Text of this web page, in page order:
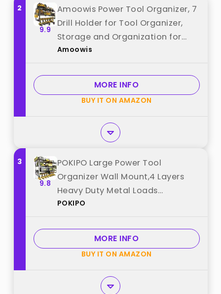
2
9.9
Amoowis Power Tool Organizer, 7
Drill Holder for Tool Organizer,
Storage and Organization for
Garage, Heavy Duty Metal Tool
Power Tools Suitable for
Pegboard/Workshop best from
"Amoowis"
Amoowis
MORE INFO
BUY IT ON AMAZON
3
9.8
POKIPO Large Power Tool
Organizer Wall Mount,4 Layers
Heavy Duty Metal Loads
400lbs,Power Tool Shelf Battery
Holder,Utility Racks for Garage
Workshop best from "POKIPO"
POKIPO
MORE INFO
BUY IT ON AMAZON